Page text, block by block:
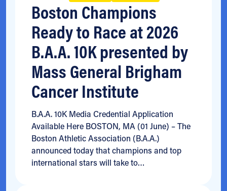
Boston Champions
Ready to Race at 2026
B.A.A. 10K presented by
Mass General Brigham
Cancer Institute
B.A.A. 10K Media Credential Application
Available Here BOSTON, MA (01 June) – The
Boston Athletic Association (B.A.A.)
announced today that champions and top
international stars will take to…